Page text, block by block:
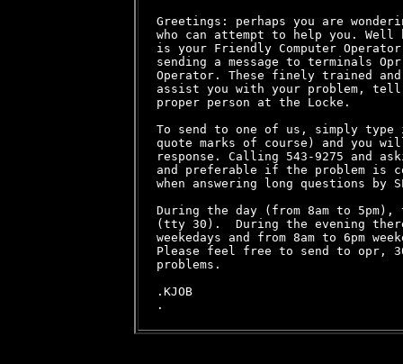
Greetings: perhaps you are
who can attempt to help you.
is your Friendly Computer
sending a message to terminals
Operator. These finely trained
assist you with your problem,
proper person at the Locke.
To send to one of us, simply
quote marks of course) and you
response. Calling 543-9275 and
and preferable if the problem is
when answering long questions by
During the day (from 8am to
(tty 30).  During the evening
weekedays and from 8am to 6pm
Please feel free to send to opr,
problems.
.KJOB